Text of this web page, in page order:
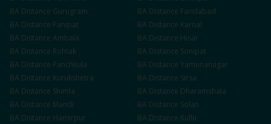
BA Distance Gurugram BA Distance Faridabad
BA Distance Panipat BA Distance Karnal
BA Distance Ambala BA Distance Hisar
BA Distance Rohtak BA Distance Sonipat
BA Distance Panchkula BA Distance Yamunanagar
BA Distance Kurukshetra BA Distance Sirsa
BA Distance Shimla BA Distance Dharamshala
BA Distance Mandi BA Distance Solan
BA Distance Hamirpur BA Distance Kullu